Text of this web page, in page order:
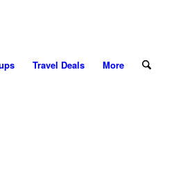
Travel Deals More